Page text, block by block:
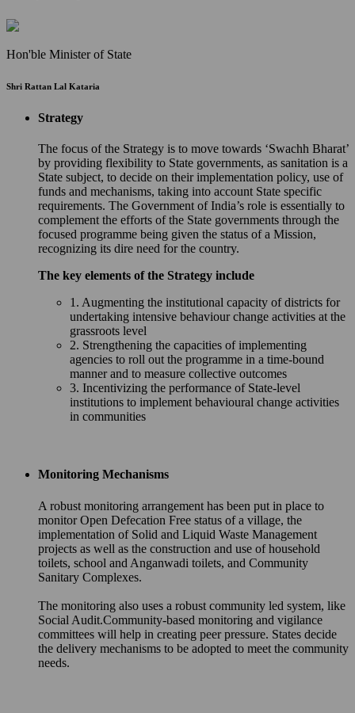
Hon'ble Minister of State
Shri Rattan Lal Kataria
Strategy
The focus of the Strategy is to move towards ‘Swachh Bharat’
by providing flexibility to State governments, as sanitation is a
State subject, to decide on their implementation policy, use of
funds and mechanisms, taking into account State specific
requirements. The Government of India’s role is essentially to
complement the efforts of the State governments through the
focused programme being given the status of a Mission,
recognizing its dire need for the country.
The key elements of the Strategy include
1. Augmenting the institutional capacity of districts for
undertaking intensive behaviour change activities at the
grassroots level
2. Strengthening the capacities of implementing
agencies to roll out the programme in a time-bound
manner and to measure collective outcomes
3. Incentivizing the performance of State-level
institutions to implement behavioural change activities
in communities
Monitoring Mechanisms
A robust monitoring arrangement has been put in place to
monitor Open Defecation Free status of a village, the
implementation of Solid and Liquid Waste Management
projects as well as the construction and use of household
toilets, school and Anganwadi toilets, and Community
Sanitary Complexes.
The monitoring also uses a robust community led system, like
Social Audit.Community-based monitoring and vigilance
committees will help in creating peer pressure. States decide
the delivery mechanisms to be adopted to meet the community
needs.